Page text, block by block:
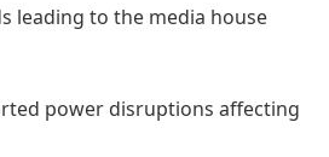
leading to the media house
power disruptions affecting